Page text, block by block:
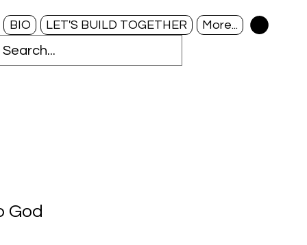
BIO LET'S BUILD TOGETHER More...
God